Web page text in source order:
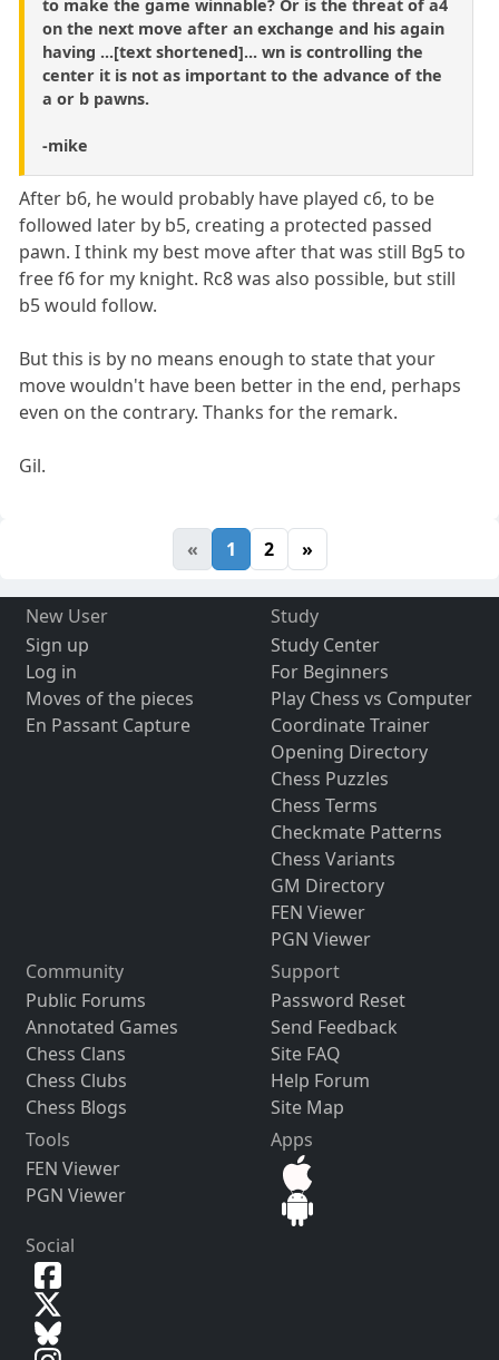
to make the game winnable? Or is the threat of a4
on the next move after an exchange and his again
having ...[text shortened]... wn is controlling the
center it is not as important to the advance of the
a or b pawns.
-mike
After b6, he would probably have played c6, to be
followed later by b5, creating a protected passed
pawn. I think my best move after that was still Bg5 to
free f6 for my knight. Rc8 was also possible, but still
b5 would follow.
But this is by no means enough to state that your
move wouldn't have been better in the end, perhaps
even on the contrary. Thanks for the remark.
Gil.
« 1 2 »
New User
Sign up
Log in
Moves of the pieces
En Passant Capture
Study
Study Center
For Beginners
Play Chess vs Computer
Coordinate Trainer
Opening Directory
Chess Puzzles
Chess Terms
Checkmate Patterns
Chess Variants
GM Directory
FEN Viewer
PGN Viewer
Community
Public Forums
Annotated Games
Chess Clans
Chess Clubs
Chess Blogs
Support
Password Reset
Send Feedback
Site FAQ
Help Forum
Site Map
Tools
FEN Viewer
PGN Viewer
Apps
Social